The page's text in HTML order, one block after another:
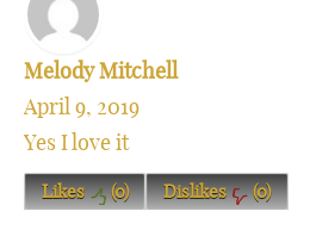
Melody Mitchell
April 9, 2019
Yes I love it
Likes (0) Dislikes (0)